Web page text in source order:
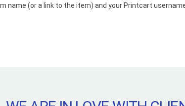
name (or a link to the item) and your Printcart